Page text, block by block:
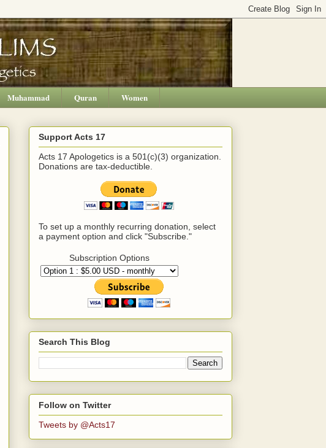
Muhammad Quran Women
Support Acts 17
Acts 17 Apologetics is a 501(c)(3) organization.
Donations are tax-deductible.
To set up a monthly recurring donation, select
a payment option and click "Subscribe."
Subscription Options
Search This Blog
Follow on Twitter
Tweets by @Acts17